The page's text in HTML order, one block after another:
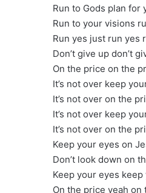
Run to Gods plan
Run to your visions
Run yes just run yes
Don’t give up don’t
On the price on the
It’s not over keep
It’s not over on the
It’s not over keep
It’s not over on the
Keep your eyes on
Don’t look down on
Keep your eyes keep
On the price yeah on